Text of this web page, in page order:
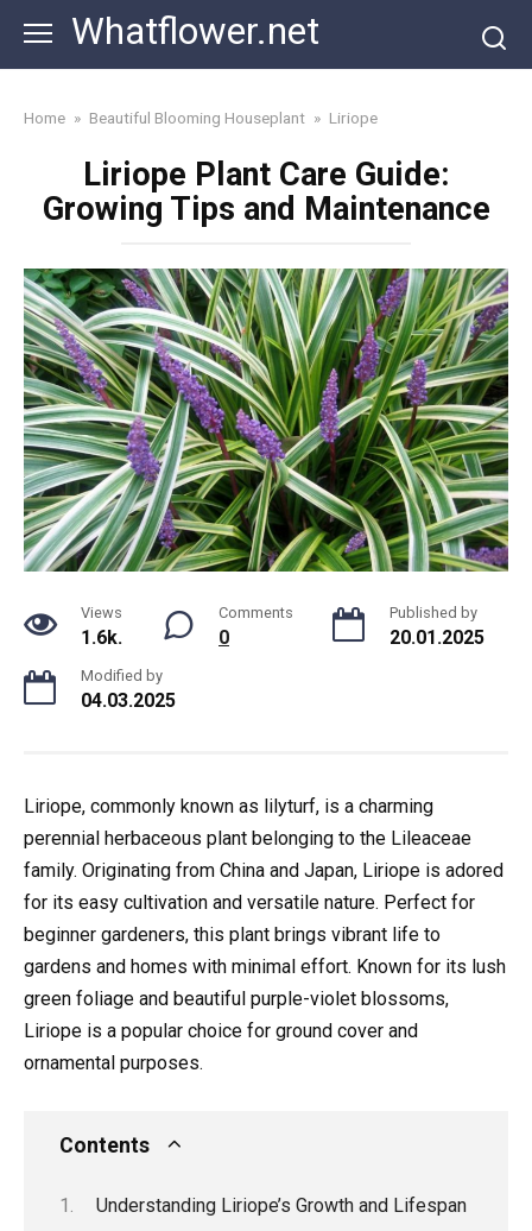
content
Whatflower.net
Home » Beautiful Blooming Houseplant » Liriope
Liriope Plant Care Guide:
Growing Tips and Maintenance
Views
1.6k.
Comments
0
Published by
20.01.2025
Modified by
04.03.2025
Liriope, commonly known as lilyturf, is a charming
perennial herbaceous plant belonging to the Lileaceae
family. Originating from China and Japan, Liriope is adored
for its easy cultivation and versatile nature. Perfect for
beginner gardeners, this plant brings vibrant life to
gardens and homes with minimal effort. Known for its lush
green foliage and beautiful purple-violet blossoms,
Liriope is a popular choice for ground cover and
ornamental purposes.
Contents
Understanding Liriope’s Growth and Lifespan